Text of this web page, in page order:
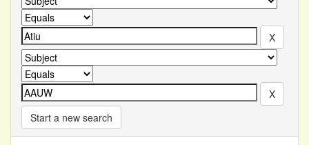
Start a new search